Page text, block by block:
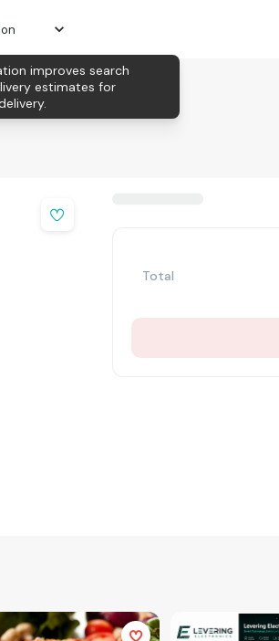
Total
improves search
estimates for